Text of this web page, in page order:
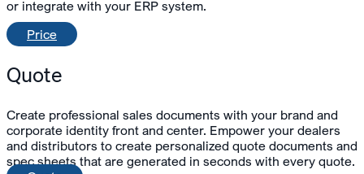
or integrate with your ERP system.
Price
Quote
Create professional sales documents with your brand and
corporate identity front and center. Empower your dealers
and distributors to create personalized quote documents and
spec sheets that are generated in seconds with every quote.